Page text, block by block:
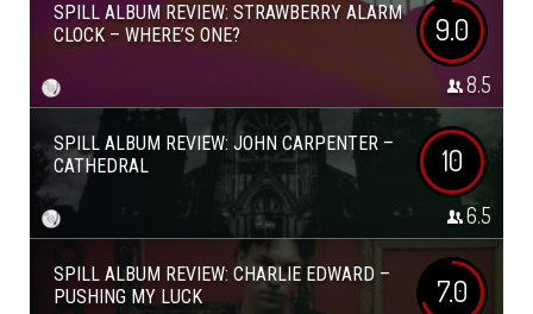
SPILL ALBUM REVIEW: STRAWBERRY ALARM
CLOCK – WHERE’S ONE?
9.0
8.5
SPILL ALBUM REVIEW: JOHN CARPENTER –
CATHEDRAL
10
6.5
SPILL ALBUM REVIEW: CHARLIE EDWARD –
PUSHING MY LUCK
7.0